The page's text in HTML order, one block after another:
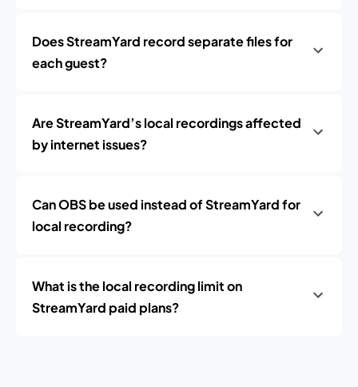
Does StreamYard record separate files for
each guest?
Are StreamYard’s local recordings affected
by internet issues?
Can OBS be used instead of StreamYard for
local recording?
What is the local recording limit on
StreamYard paid plans?